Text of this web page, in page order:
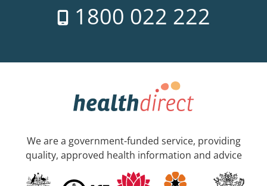
1800 022 222
We are a government-funded service, providing
quality, approved health information and advice